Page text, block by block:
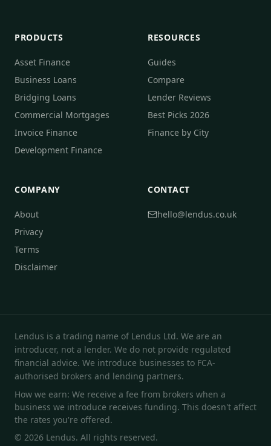
PRODUCTS
Asset Finance
Business Loans
Bridging Loans
Commercial Mortgages
Invoice Finance
Development Finance
RESOURCES
Guides
Compare
Lender Reviews
Best Picks 2026
Finance by City
COMPANY
About
Privacy
Terms
Disclaimer
CONTACT
hello@lendus.co.uk
Lendus is a trading name of Lendus Ltd. We are an
introducer, not a lender. We do not provide regulated
financial advice. We introduce businesses to FCA-
authorised brokers and lending partners.
How we earn: We receive a fee from brokers when a
business we introduce receives funding. This doesn't affect
the rates you're offered.
© 2026 Lendus. All rights reserved.